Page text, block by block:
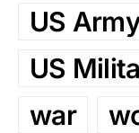
US
US
war